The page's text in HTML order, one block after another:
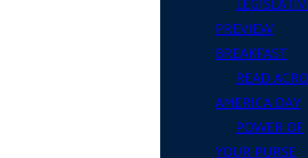
PREVIEW
BREAKFAST
READ
AMERICA DAY
POWER OF
YOUR PURSE